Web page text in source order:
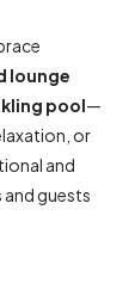
lounge
pool—
or
and
guests